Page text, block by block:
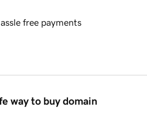
free payments
way to buy domain